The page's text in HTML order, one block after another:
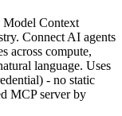
Model Context
Connect AI agents
across compute,
language. Uses
- no static
MCP server by